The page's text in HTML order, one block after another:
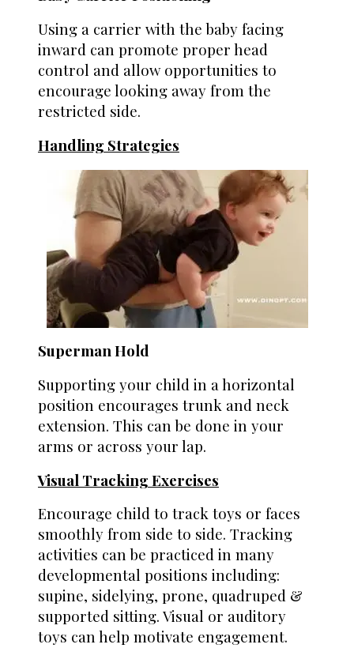
Using a carrier with the baby facing
inward can promote proper head
control and allow opportunities to
encourage looking away from the
restricted side.
Handling Strategies
Superman Hold
Supporting your child in a horizontal
position encourages trunk and neck
extension. This can be done in your
arms or across your lap.
Visual Tracking Exercises
Encourage child to track toys or faces
smoothly from side to side. Tracking
activities can be practiced in many
developmental positions including:
supine, sidelying, prone, quadruped &
supported sitting. Visual or auditory
toys can help motivate engagement.